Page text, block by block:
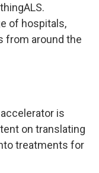
of hospitals,
from around the
is
on translating
treatments for